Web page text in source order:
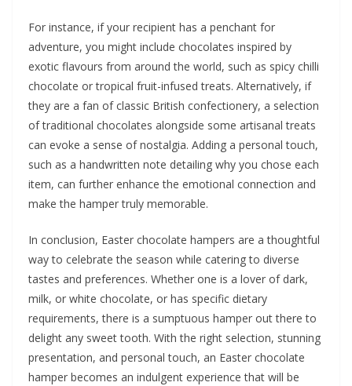
For instance, if your recipient has a penchant for
adventure, you might include chocolates inspired by
exotic flavours from around the world, such as spicy chilli
chocolate or tropical fruit-infused treats. Alternatively, if
they are a fan of classic British confectionery, a selection
of traditional chocolates alongside some artisanal treats
can evoke a sense of nostalgia. Adding a personal touch,
such as a handwritten note detailing why you chose each
item, can further enhance the emotional connection and
make the hamper truly memorable.
In conclusion, Easter chocolate hampers are a thoughtful
way to celebrate the season while catering to diverse
tastes and preferences. Whether one is a lover of dark,
milk, or white chocolate, or has specific dietary
requirements, there is a sumptuous hamper out there to
delight any sweet tooth. With the right selection, stunning
presentation, and personal touch, an Easter chocolate
hamper becomes an indulgent experience that will be